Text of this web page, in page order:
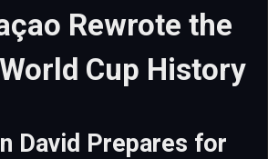
Rewrote the
Cup History
David Prepares for